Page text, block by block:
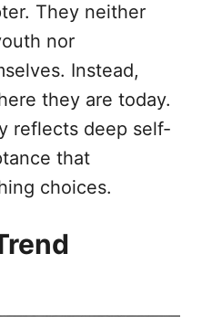
They neither
nor
Instead,
they are today.
reflects deep self-
that
choices.